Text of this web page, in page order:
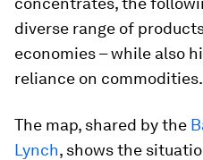
diverse range of
economies – while also
reliance on commodities.
The map, shared by the
Lynch, shows the